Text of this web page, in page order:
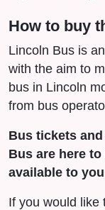
How to buy
Lincoln Bus is
with the aim to
bus in Lincoln
from bus
Bus tickets
Bus are here
available to
If you would like